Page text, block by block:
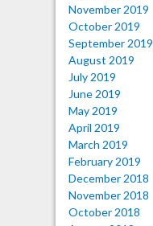
November 2019
October 2019
September 2019
August 2019
July 2019
June 2019
May 2019
April 2019
March 2019
February 2019
December 2018
November 2018
October 2018